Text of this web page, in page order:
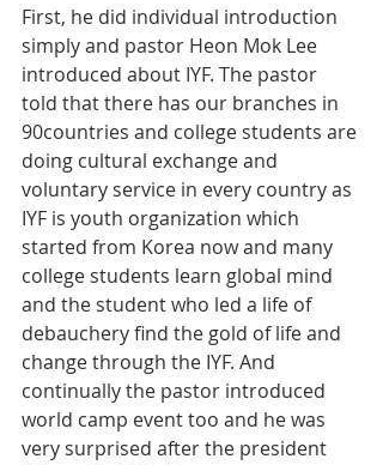
First, he did individual introduction
simply and pastor Heon Mok Lee
introduced about IYF. The pastor
told that there has our branches in
90countries and college students are
doing cultural exchange and
voluntary service in every country as
IYF is youth organization which
started from Korea now and many
college students learn global mind
and the student who led a life of
debauchery find the gold of life and
change through the IYF. And
continually the pastor introduced
world camp event too and he was
very surprised after the president